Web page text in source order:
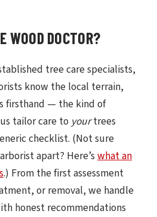
WOOD DOCTOR?
tree care specialists,
know the local terrain,
firsthand — the kind of
tailor care to yourtrees
checklist. (Not sure
apart? Here’s what an
.) From the first assessment
or removal, we handle
honest recommendations